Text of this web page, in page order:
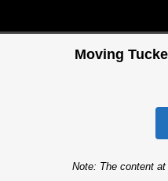
Moving
Note: The content